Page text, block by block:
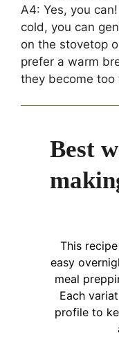
A4: Yes, you
cold, you can
on the stovetop
prefer a warm
they become too
Best
This
easy
meal
Each
profile to